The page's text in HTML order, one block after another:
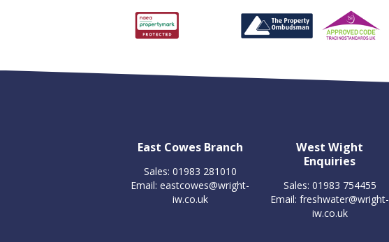
East Cowes Branch
Sales: 01983 281010
Email: eastcowes@wright-
iw.co.uk
West Wight
Enquiries
Sales: 01983 754455
Email: freshwater@wright-
iw.co.uk